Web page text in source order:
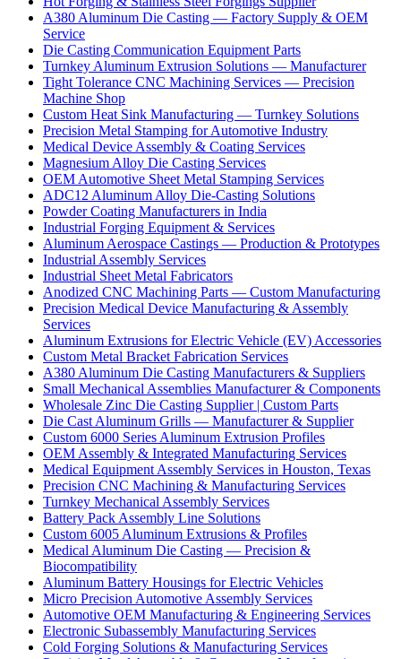
A380 Aluminum Die Casting — Factory Supply & OEM
Service
Die Casting Communication Equipment Parts
Turnkey Aluminum Extrusion Solutions — Manufacturer
Tight Tolerance CNC Machining Services — Precision
Machine Shop
Custom Heat Sink Manufacturing — Turnkey Solutions
Precision Metal Stamping for Automotive Industry
Medical Device Assembly & Coating Services
Magnesium Alloy Die Casting Services
OEM Automotive Sheet Metal Stamping Services
ADC12 Aluminum Alloy Die-Casting Solutions
Powder Coating Manufacturers in India
Industrial Forging Equipment & Services
Aluminum Aerospace Castings — Production & Prototypes
Industrial Assembly Services
Industrial Sheet Metal Fabricators
Anodized CNC Machining Parts — Custom Manufacturing
Precision Medical Device Manufacturing & Assembly
Services
Aluminum Extrusions for Electric Vehicle (EV) Accessories
Custom Metal Bracket Fabrication Services
A380 Aluminum Die Casting Manufacturers & Suppliers
Small Mechanical Assemblies Manufacturer & Components
Wholesale Zinc Die Casting Supplier | Custom Parts
Die Cast Aluminum Grills — Manufacturer & Supplier
Custom 6000 Series Aluminum Extrusion Profiles
OEM Assembly & Integrated Manufacturing Services
Medical Equipment Assembly Services in Houston, Texas
Precision CNC Machining & Manufacturing Services
Turnkey Mechanical Assembly Services
Battery Pack Assembly Line Solutions
Custom 6005 Aluminum Extrusions & Profiles
Medical Aluminum Die Casting — Precision &
Biocompatibility
Aluminum Battery Housings for Electric Vehicles
Micro Precision Automotive Assembly Services
Automotive OEM Manufacturing & Engineering Services
Electronic Subassembly Manufacturing Services
Cold Forging Solutions & Manufacturing Services